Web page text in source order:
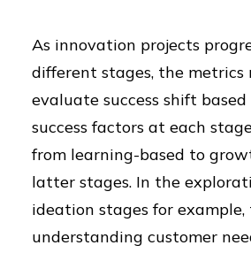
As innovation projects
different stages, the metrics
evaluate success shift
success factors at each
from learning-based to
latter stages. In the
ideation stages for example,
understanding customer